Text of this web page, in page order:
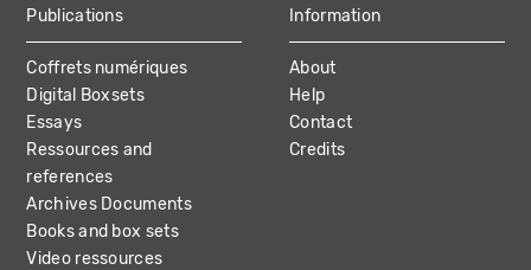
Publications
Coffrets numériques
Digital Boxsets
Essays
Ressources and
references
Archives Documents
Books and box sets
Video ressources
Information
About
Help
Contact
Credits